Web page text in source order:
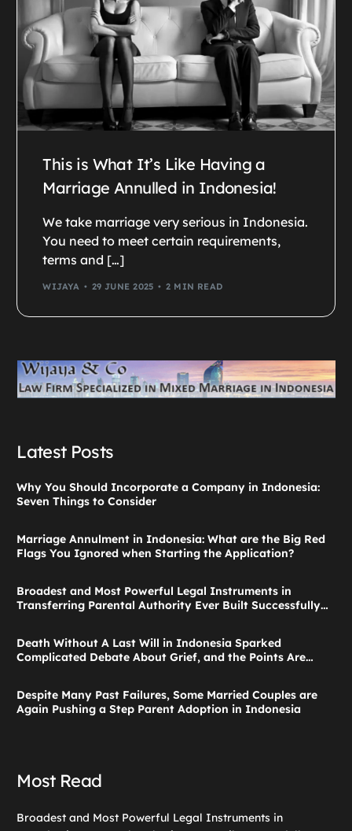
This is What It’s Like Having a
Marriage Annulled in Indonesia!
We take marriage very serious in Indonesia.
You need to meet certain requirements,
terms and […]
WIJAYA 29 JUNE 2025 2 MIN READ
Latest Posts
Why You Should Incorporate a Company in Indonesia:
Seven Things to Consider
Marriage Annulment in Indonesia: What are the Big Red
Flags You Ignored when Starting the Application?
Broadest and Most Powerful Legal Instruments in
Transferring Parental Authority Ever Built Successfully
Death Without A Last Will in Indonesia Sparked
Complicated Debate About Grief, and the Points Are
Despite Many Past Failures, Some Married Couples are
Again Pushing a Step Parent Adoption in Indonesia
Most Read
Broadest and Most Powerful Legal Instruments in